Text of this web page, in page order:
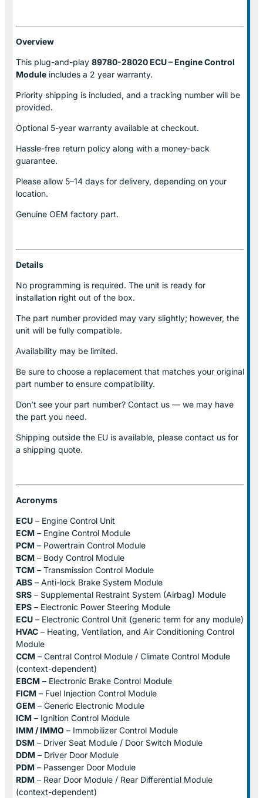
Overview
This plug-and-play 89780-28020 ECU – Engine Control
Module includes a 2 year warranty.
Priority shipping is included, and a tracking number will be
provided.
Optional 5-year warranty available at checkout.
Hassle-free return policy along with a money-back
guarantee.
Please allow 5–14 days for delivery, depending on your
location.
Genuine OEM factory part.
Details
No programming is required. The unit is ready for
installation right out of the box.
The part number provided may vary slightly; however, the
unit will be fully compatible.
Availability may be limited.
Be sure to choose a replacement that matches your original
part number to ensure compatibility.
Don’t see your part number? Contact us — we may have
the part you need.
Shipping outside the EU is available, please contact us for
a shipping quote.
Acronyms
ECU – Engine Control Unit
ECM – Engine Control Module
PCM – Powertrain Control Module
BCM – Body Control Module
TCM – Transmission Control Module
ABS – Anti-lock Brake System Module
SRS – Supplemental Restraint System (Airbag) Module
EPS – Electronic Power Steering Module
ECU – Electronic Control Unit (generic term for any module)
HVAC – Heating, Ventilation, and Air Conditioning Control
Module
CCM – Central Control Module / Climate Control Module
(context-dependent)
EBCM – Electronic Brake Control Module
FICM – Fuel Injection Control Module
GEM – Generic Electronic Module
ICM – Ignition Control Module
IMM / IMMO – Immobilizer Control Module
DSM – Driver Seat Module / Door Switch Module
DDM – Driver Door Module
PDM – Passenger Door Module
RDM – Rear Door Module / Rear Differential Module
(context-dependent)